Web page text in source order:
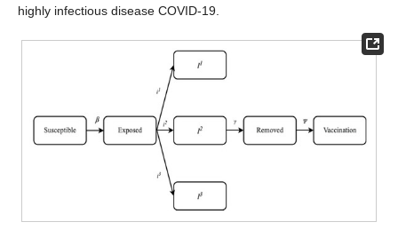
highly infectious disease COVID-19.